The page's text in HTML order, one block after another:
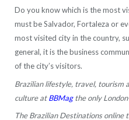
Do you know which is the most
must be Salvador, Fortaleza or
most visited city in the country,
general, it is the business
of the city’s visitors.
Brazilian lifestyle, travel, tourism
culture atBBMagthe only
The Brazilian Destinations online